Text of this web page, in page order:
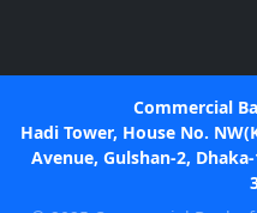
Commercial
Hadi Tower, House No.
Avenue, Gulshan-2,